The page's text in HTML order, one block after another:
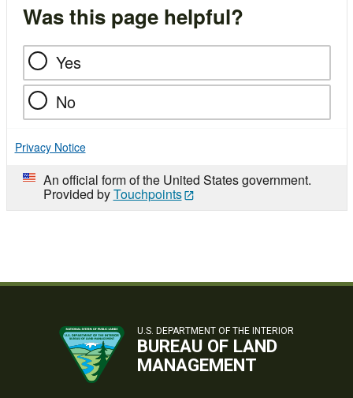
Was this page helpful?
Yes
No
Privacy Notice
An official form of the United States government.
Provided byTouchpoints
U.S. DEPARTMENT OF THE INTERIOR
BUREAU OF LAND
MANAGEMENT